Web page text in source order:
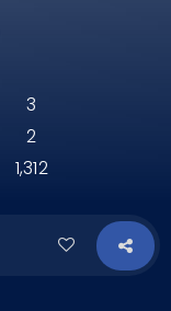
3
2
1,312